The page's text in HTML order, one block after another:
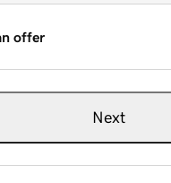
offer
Next